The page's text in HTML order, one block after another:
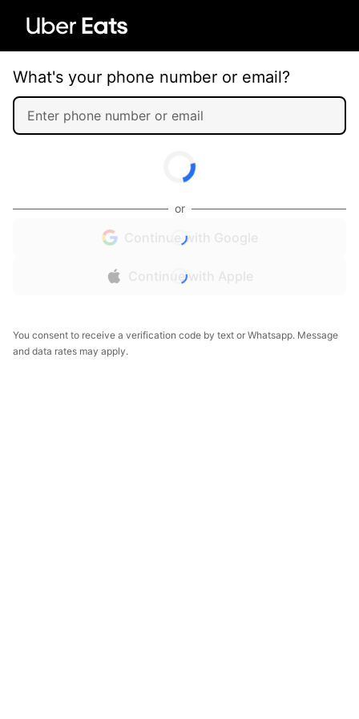
What's your phone number or email?
or
Continue with Google
Continue with Apple
You consent to receive a verification code by text or Whatsapp. Message
and data rates may apply.